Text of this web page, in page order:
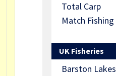
Total Carp
Match Fishing
UK Fisheries
Barston Lakes